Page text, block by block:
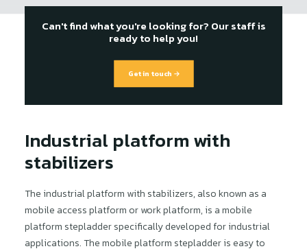
Can't find what you're looking for? Our staff is
ready to help you!
Get in touch →
Industrial platform with
stabilizers
The industrial platform with stabilizers, also known as a
mobile access platform or work platform, is a mobile
platform stepladder specifically developed for industrial
applications. The mobile platform stepladder is easy to